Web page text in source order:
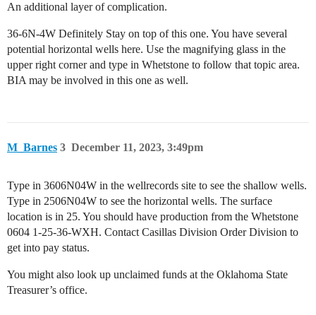
An additional layer of complication.
36-6N-4W Definitely Stay on top of this one. You have several
potential horizontal wells here. Use the magnifying glass in the
upper right corner and type in Whetstone to follow that topic area.
BIA may be involved in this one as well.
M_Barnes December 11, 2023, 3:49pm
3
Type in 3606N04W in the wellrecords site to see the shallow wells.
Type in 2506N04W to see the horizontal wells. The surface
location is in 25. You should have production from the Whetstone
0604 1-25-36-WXH. Contact Casillas Division Order Division to
get into pay status.
You might also look up unclaimed funds at the Oklahoma State
Treasurer’s office.